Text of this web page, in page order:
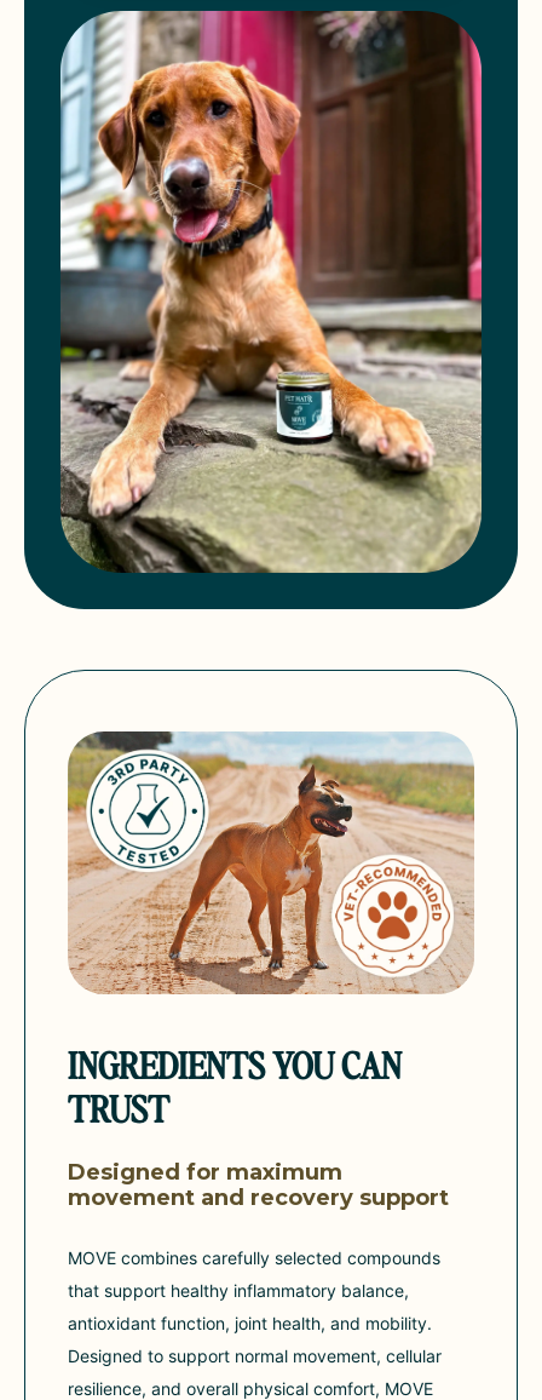
INGREDIENTS YOU CAN
TRUST
Designed for maximum
movement and recovery support
MOVE combines carefully selected compounds
that support healthy inflammatory balance,
antioxidant function, joint health, and mobility.
Designed to support normal movement, cellular
resilience, and overall physical comfort, MOVE